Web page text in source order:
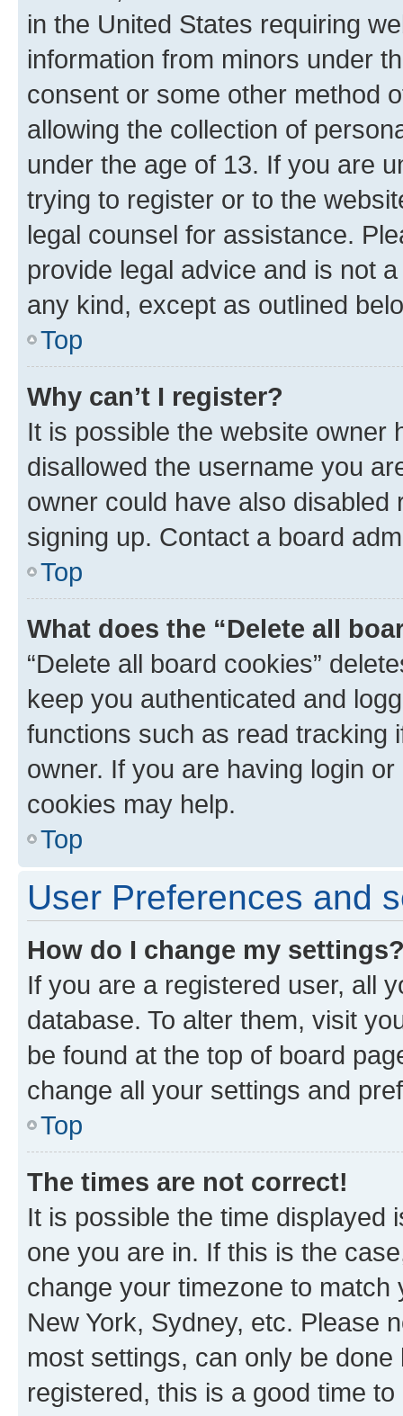
in the United States requiring
information from minors under
consent or some other method
allowing the collection of
under the age of 13. If you are
trying to register or to the
legal counsel for assistance.
provide legal advice and is not
any kind, except as outlined
Top
Why can’t I register?
It is possible the website owner
disallowed the username you
owner could have also
signing up. Contact a board
Top
What does the “Delete all
“Delete all board cookies”
keep you authenticated and
functions such as read tracking
owner. If you are having login
cookies may help.
Top
User Preferences and
How do I change my
If you are a registered user, all
database. To alter them, visit
be found at the top of board
change all your settings and
Top
The times are not correct!
It is possible the time displayed
one you are in. If this is the
change your timezone to
New York, Sydney, etc. Please
most settings, can only be
registered, this is a good time to